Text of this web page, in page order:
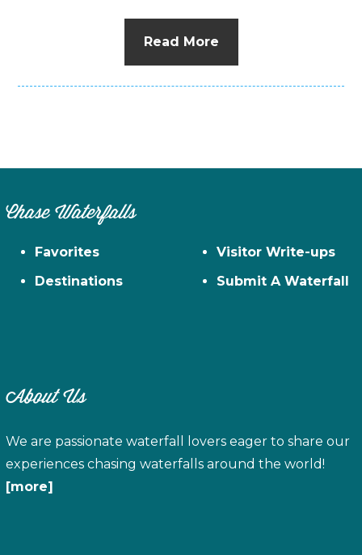
Read More
Chase Waterfalls
Favorites
Destinations
Visitor Write-ups
Submit A Waterfall
About Us
We are passionate waterfall lovers eager to share our
experiences chasing waterfalls around the world!
[more]